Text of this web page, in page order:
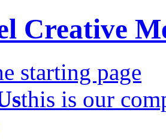
Creative
starting page
this is our